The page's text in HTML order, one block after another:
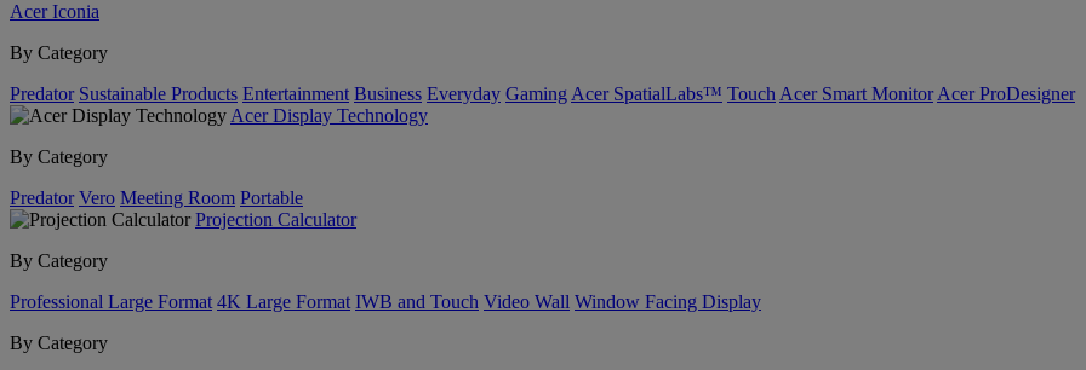
Acer Iconia
By Category
Predator Sustainable Products Entertainment Business Everyday Gaming Acer SpatialLabs™ Touch Acer Smart Monitor Acer ProDesigner
Acer Display Technology
By Category
Predator Vero Meeting Room Portable
Projection Calculator
By Category
Professional Large Format 4K Large Format IWB and Touch Video Wall Window Facing Display
By Category